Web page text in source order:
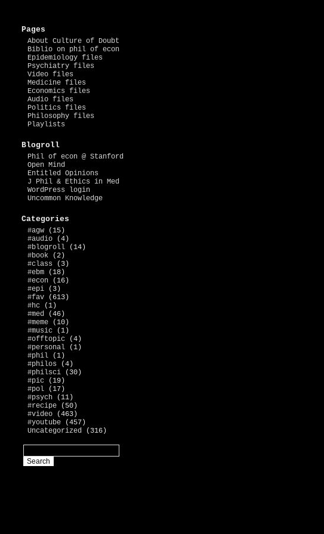
Pages
About Culture of Doubt
Biblio on phil of econ
Epidemiology files
Psychiatry files
Video files
Medicine files
Economics files
Audio files
Politics files
Philosophy files
Playlists
Blogroll
Phil of econ @ Stanford
Open Mind
Entitled Opinions
J Phil & Ethics in Med
WordPress login
Uncommon Knowledge
Categories
#agw (15)
#audio (4)
#blogroll (14)
#book (2)
#class (3)
#ebm (18)
#econ (16)
#epi (3)
#fav (613)
#hc (1)
#med (46)
#meme (10)
#music (1)
#offtopic (4)
#personal (1)
#phil (1)
#philos (4)
#philsci (30)
#pic (19)
#pol (17)
#psych (11)
#recipe (50)
#video (463)
#youtube (457)
Uncategorized (316)